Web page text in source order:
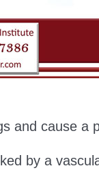
and cause a
by a